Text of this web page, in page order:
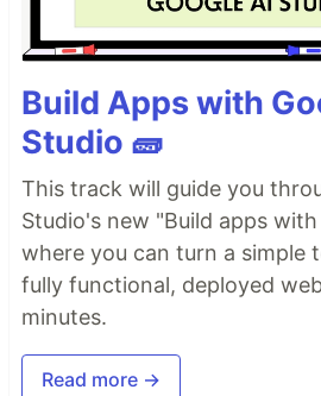
Build Apps with
Studio 🧱
This track will guide you
Studio's new "Build apps
where you can turn a simple
fully functional, deployed
minutes.
Read more →